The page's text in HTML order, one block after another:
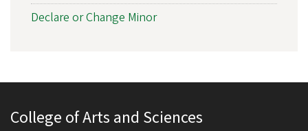
Declare or Change Minor
College of Arts and Sciences